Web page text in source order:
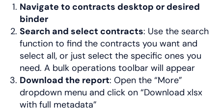
Navigate to contracts desktop or desired
binder
Search and select contracts: Use the search
function to find the contracts you want and
select all, or just select the specific ones you
need. A bulk operations toolbar will appear
Download the report: Open the “More”
dropdown menu and click on “Download xlsx
with full metadata”